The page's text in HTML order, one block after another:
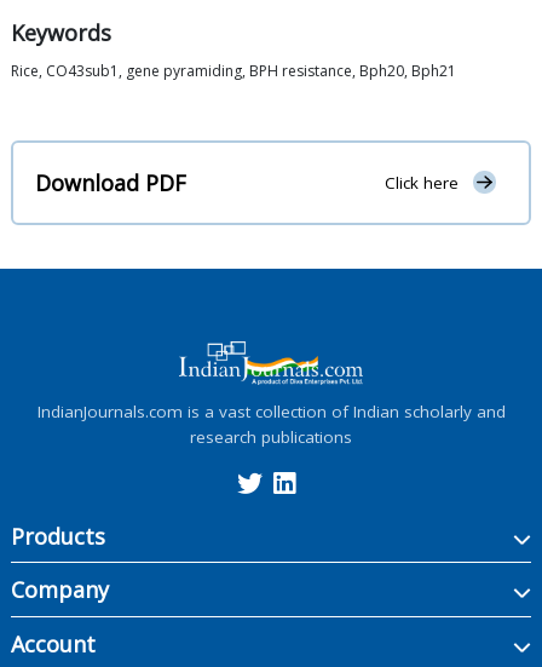
Keywords
Rice, CO43sub1, gene pyramiding, BPH resistance, Bph20, Bph21
Download PDF Click here
IndianJournals.com is a vast collection of Indian scholarly and
research publications
Products
Company
Account